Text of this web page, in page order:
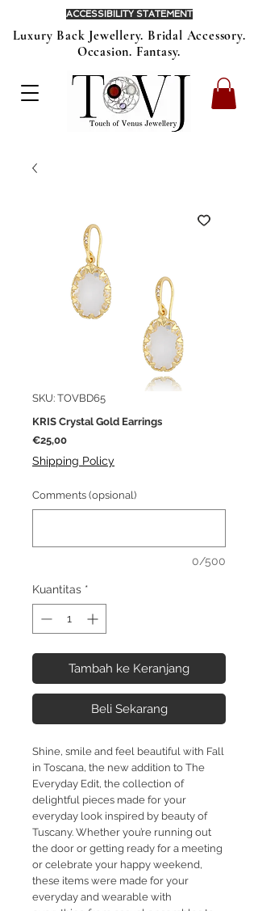
Luxury Back Jewellery. Bridal Accessory.
Occasion. Fantasy.
ACCESSIBILITY STATEMENT
SKU: TOVBD65
KRIS Crystal Gold Earrings
€25,00Harga
Shipping Policy
Comments (opsional)
0/500
Kuantitas *
Tambah ke Keranjang
Beli Sekarang
Shine, smile and feel beautiful with Fall
in Toscana, the new addition to The
Everyday Edit, the collection of
delightful pieces made for your
everyday look inspired by beauty of
Tuscany. Whether you’re running out
the door or getting ready for a meeting
or celebrate your happy weekend,
these items were made for your
everyday and wearable with